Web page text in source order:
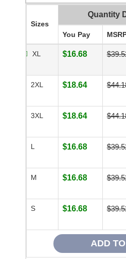
Sizes
Quantity
You Pay
XL $16.68
2XL $18.64
3XL $18.64
L $16.68
M $16.68
S $16.68